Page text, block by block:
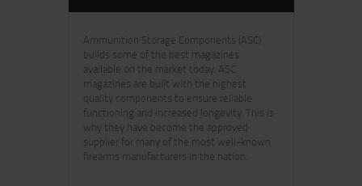
Ammunition Storage Components (ASC)
builds some of the best magazines
available on the market today. ASC
magazines are built with the highest
quality components to ensure reliable
functioning and increased longevity. This is
why they have become the approved
supplier for many of the most well-known
firearms manufacturers in the nation.